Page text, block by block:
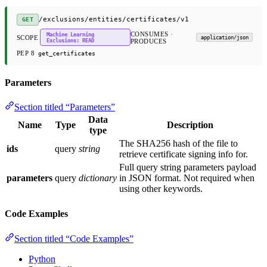
GET /exclusions/entities/certificates/v1
SCOPE
Machine Learning
Exclusions: READ
CONSUMES ·
PRODUCES
application/json
PEP 8 get_certificates
Parameters
Section titled “Parameters”
Name
Type
Data
type
Description
ids query string
The SHA256 hash of the file to
retrieve certificate signing info for.
parameters query dictionary
Full query string parameters payload
in JSON format. Not required when
using other keywords.
Code Examples
Section titled “Code Examples”
Python